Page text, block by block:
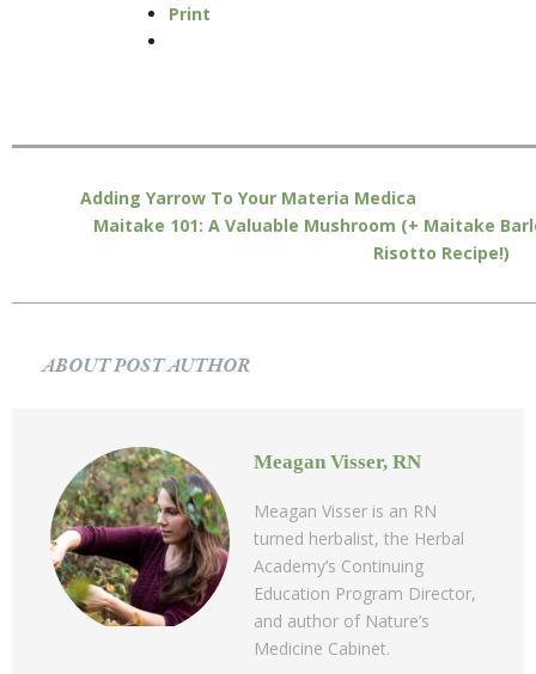
Print
Adding Yarrow To Your Materia Medica
Maitake 101: A Valuable Mushroom (+ Maitake
Risotto Recipe!)
ABOUT POST AUTHOR
Meagan Visser, RN
Meagan Visser is an RN
turned herbalist, the Herbal
Academy’s Continuing
Education Program Director,
and author of Nature’s
Medicine Cabinet.